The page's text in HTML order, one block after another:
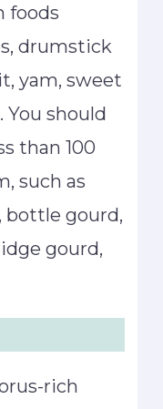
foods
drumstick
yam, sweet
You should
than 100
such as
bottle gourd,
gourd,
rich